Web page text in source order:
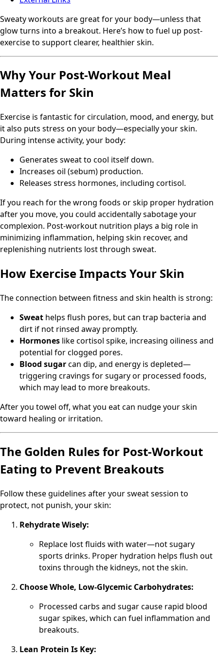
Sweaty workouts are great for your body—unless that
glow turns into a breakout. Here’s how to fuel up post-
exercise to support clearer, healthier skin.
Why Your Post-Workout Meal
Matters for Skin
Exercise is fantastic for circulation, mood, and energy, but
it also puts stress on your body—especially your skin.
During intense activity, your body:
Generates sweat to cool itself down.
Increases oil (sebum) production.
Releases stress hormones, including cortisol.
If you reach for the wrong foods or skip proper hydration
after you move, you could accidentally sabotage your
complexion. Post-workout nutrition plays a big role in
minimizing inflammation, helping skin recover, and
replenishing nutrients lost through sweat.
How Exercise Impacts Your Skin
The connection between fitness and skin health is strong:
Sweat helps flush pores, but can trap bacteria and
dirt if not rinsed away promptly.
Hormones like cortisol spike, increasing oiliness and
potential for clogged pores.
Blood sugarcan dip, and energy is depleted—
triggering cravings for sugary or processed foods,
which may lead to more breakouts.
After you towel off, what you eat can nudge your skin
toward healing or irritation.
The Golden Rules for Post-Workout
Eating to Prevent Breakouts
Follow these guidelines after your sweat session to
protect, not punish, your skin:
Rehydrate Wisely:
Replace lost fluids with water—not sugary
sports drinks. Proper hydration helps flush out
toxins through the kidneys, not the skin.
Choose Whole, Low-Glycemic Carbohydrates:
Processed carbs and sugar cause rapid blood
sugar spikes, which can fuel inflammation and
breakouts.
Lean Protein Is Key: